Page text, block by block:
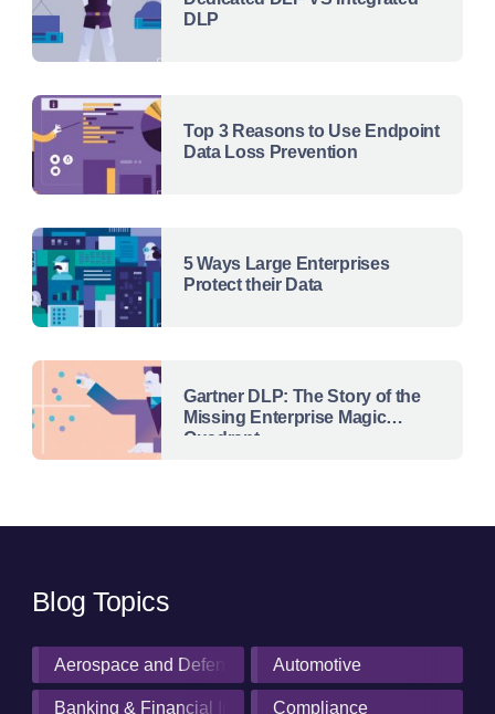
DLP
Top 3 Reasons to Use Endpoint
Data Loss Prevention
5 Ways Large Enterprises
Protect their Data
Gartner DLP: The Story of the
Missing Enterprise Magic
Quadrant
Blog Topics
Aerospace and Defense IndustryAutomotive
Banking & Financial InstitutionsCompliance